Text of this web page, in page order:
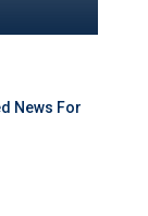
News For